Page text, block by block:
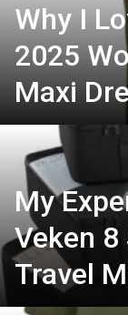
Why I
2025
Maxi
My
Veken 8
Travel